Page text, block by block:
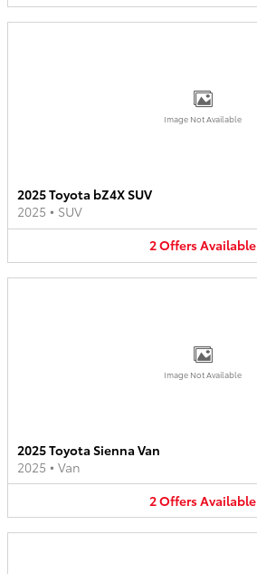
Image Not Available
2025 Toyota bZ4X SUV
2025 • SUV
2OffersAvailable
Image Not Available
2025 Toyota Sienna Van
2025 • Van
2OffersAvailable